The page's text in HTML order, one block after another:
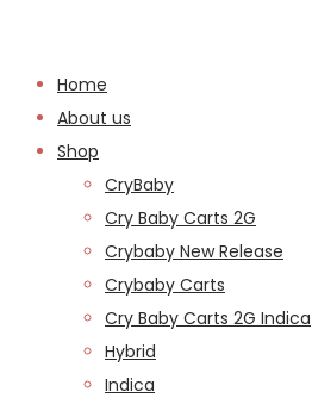
Home
About us
Shop
CryBaby
Cry Baby Carts 2G
Crybaby New Release
Crybaby Carts
Cry Baby Carts 2G Indica
Hybrid
Indica